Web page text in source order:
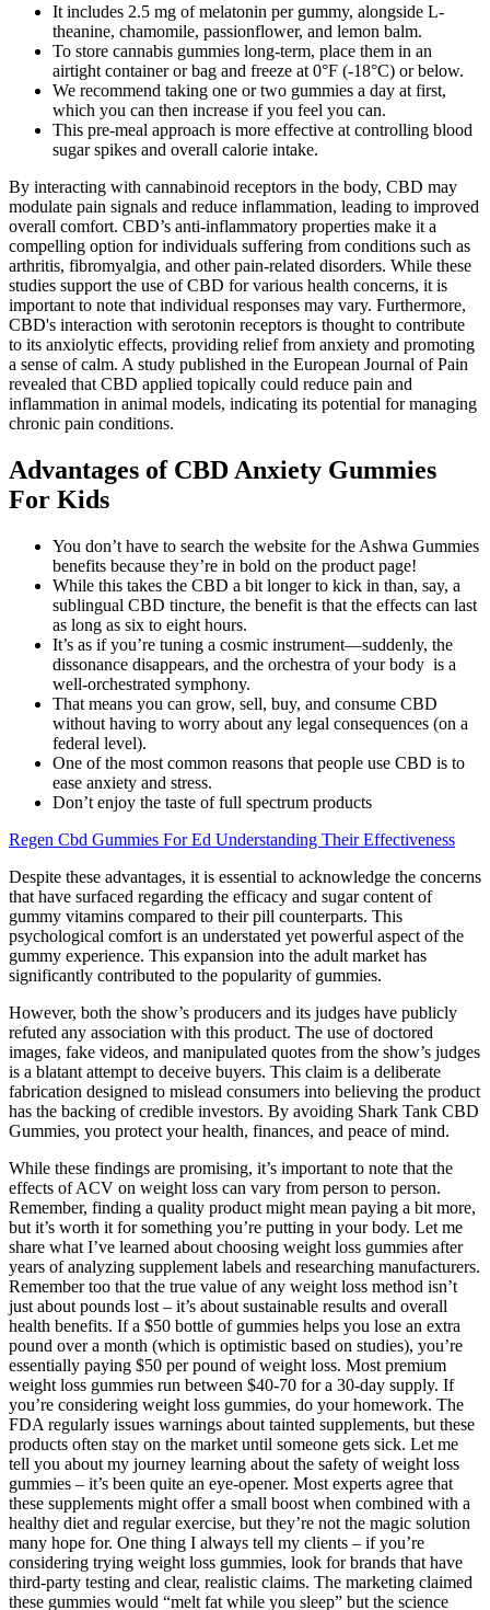
It includes 2.5 mg of melatonin per gummy, alongside L-
theanine, chamomile, passionflower, and lemon balm.
To store cannabis gummies long-term, place them in an
airtight container or bag and freeze at 0°F (-18°C) or below.
We recommend taking one or two gummies a day at first,
which you can then increase if you feel you can.
This pre-meal approach is more effective at controlling blood
sugar spikes and overall calorie intake.
By interacting with cannabinoid receptors in the body, CBD may
modulate pain signals and reduce inflammation, leading to improved
overall comfort. CBD’s anti-inflammatory properties make it a
compelling option for individuals suffering from conditions such as
arthritis, fibromyalgia, and other pain-related disorders. While these
studies support the use of CBD for various health concerns, it is
important to note that individual responses may vary. Furthermore,
CBD's interaction with serotonin receptors is thought to contribute
to its anxiolytic effects, providing relief from anxiety and promoting
a sense of calm. A study published in the European Journal of Pain
revealed that CBD applied topically could reduce pain and
inflammation in animal models, indicating its potential for managing
chronic pain conditions.
Advantages of CBD Anxiety Gummies
For Kids
You don’t have to search the website for the Ashwa Gummies
benefits because they’re in bold on the product page!
While this takes the CBD a bit longer to kick in than, say, a
sublingual CBD tincture, the benefit is that the effects can last
as long as six to eight hours.
It’s as if you’re tuning a cosmic instrument—suddenly, the
dissonance disappears, and the orchestra of your body is a
well-orchestrated symphony.
That means you can grow, sell, buy, and consume CBD
without having to worry about any legal consequences (on a
federal level).
One of the most common reasons that people use CBD is to
ease anxiety and stress.
Don’t enjoy the taste of full spectrum products
Regen Cbd Gummies For Ed Understanding Their Effectiveness
Despite these advantages, it is essential to acknowledge the concerns
that have surfaced regarding the efficacy and sugar content of
gummy vitamins compared to their pill counterparts. This
psychological comfort is an understated yet powerful aspect of the
gummy experience. This expansion into the adult market has
significantly contributed to the popularity of gummies.
However, both the show’s producers and its judges have publicly
refuted any association with this product. The use of doctored
images, fake videos, and manipulated quotes from the show’s judges
is a blatant attempt to deceive buyers. This claim is a deliberate
fabrication designed to mislead consumers into believing the product
has the backing of credible investors. By avoiding Shark Tank CBD
Gummies, you protect your health, finances, and peace of mind.
While these findings are promising, it’s important to note that the
effects of ACV on weight loss can vary from person to person.
Remember, finding a quality product might mean paying a bit more,
but it’s worth it for something you’re putting in your body. Let me
share what I’ve learned about choosing weight loss gummies after
years of analyzing supplement labels and researching manufacturers.
Remember too that the true value of any weight loss method isn’t
just about pounds lost – it’s about sustainable results and overall
health benefits. If a $50 bottle of gummies helps you lose an extra
pound over a month (which is optimistic based on studies), you’re
essentially paying $50 per pound of weight loss. Most premium
weight loss gummies run between $40-70 for a 30-day supply. If
you’re considering weight loss gummies, do your homework. The
FDA regularly issues warnings about tainted supplements, but these
products often stay on the market until someone gets sick. Let me
tell you about my journey learning about the safety of weight loss
gummies – it’s been quite an eye-opener. Most experts agree that
these supplements might offer a small boost when combined with a
healthy diet and regular exercise, but they’re not the magic solution
many hope for. One thing I always tell my clients – if you’re
considering trying weight loss gummies, look for brands that have
third-party testing and clear, realistic claims. The marketing claimed
these gummies would “melt fat while you sleep” but the science